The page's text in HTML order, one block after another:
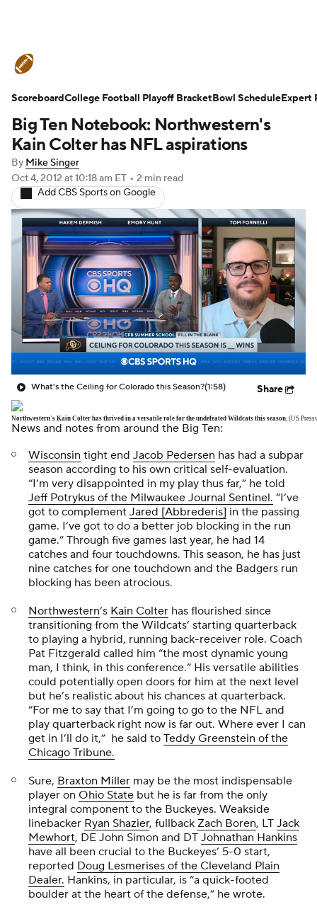
Standings Expert Picks Odds Bowl
Stats Watch CFB Live Signing Day
2026 Top Recruits
College Football Betting Players College Shop
Big Ten Notebook: Northwestern's
Kain Colter has NFL aspirations
By Mike Singer
Oct 4, 2012 at 10:18 am ET • 2 min read
Add CBS Sports on Google
What's the Ceiling for Colorado this Season?(1:58) Share
Northwestern's Kain Colter has thrived in a versatile role for the undefeated Wildcats this season. (US
News and notes from around the Big Ten:
Wisconsin tight end Jacob Pedersen has had a subpar
season according to his own critical self-evaluation.
“I’m very disappointed in my play thus far,” he told
Jeff Potrykus of the Milwaukee Journal Sentinel. “I’ve
got to complement Jared [Abbrederis] in the passing
game. I’ve got to do a better job blocking in the run
game.” Through five games last year, he had 14
catches and four touchdowns. This season, he has just
nine catches for one touchdown and the Badgers run
blocking has been atrocious.
Northwestern’s Kain Colter has flourished since
transitioning from the Wildcats’ starting quarterback
to playing a hybrid, running back-receiver role. Coach
Pat Fitzgerald called him “the most dynamic young
man, I think, in this conference.” His versatile abilities
could potentially open doors for him at the next level
but he’s realistic about his chances at quarterback.
“For me to say that I’m going to go to the NFL and
play quarterback right now is far out. Where ever I can
get in I’ll do it,” he said to Teddy Greenstein of the
Chicago Tribune.
Sure, Braxton Miller may be the most indispensable
player on Ohio State but he is far from the only
integral component to the Buckeyes. Weakside
linebacker Ryan Shazier, fullback Zach Boren, LT Jack
Mewhort, DE John Simon and DT Johnathan Hankins
have all been crucial to the Buckeyes’ 5-0 start,
reported Doug Lesmerises of the Cleveland Plain
Dealer. Hankins, in particular, is “a quick-footed
boulder at the heart of the defense,” he wrote.
ScoreboardCollege Football Playoff BracketBowl ScheduleExpert